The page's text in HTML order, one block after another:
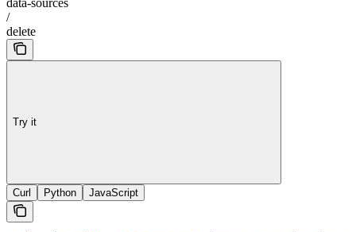
data-sources
/
delete
Try it
Curl Python JavaScript